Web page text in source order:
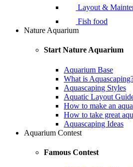
Layout &
Fish food
Nature Aquarium
Start Nature Aquarium
Aquarium Base
What is
Aquascaping Styles
Aquatic Layout
How to make an
How to take great
Aquascaping Ideas
Aquarium Contest
Famous Contest